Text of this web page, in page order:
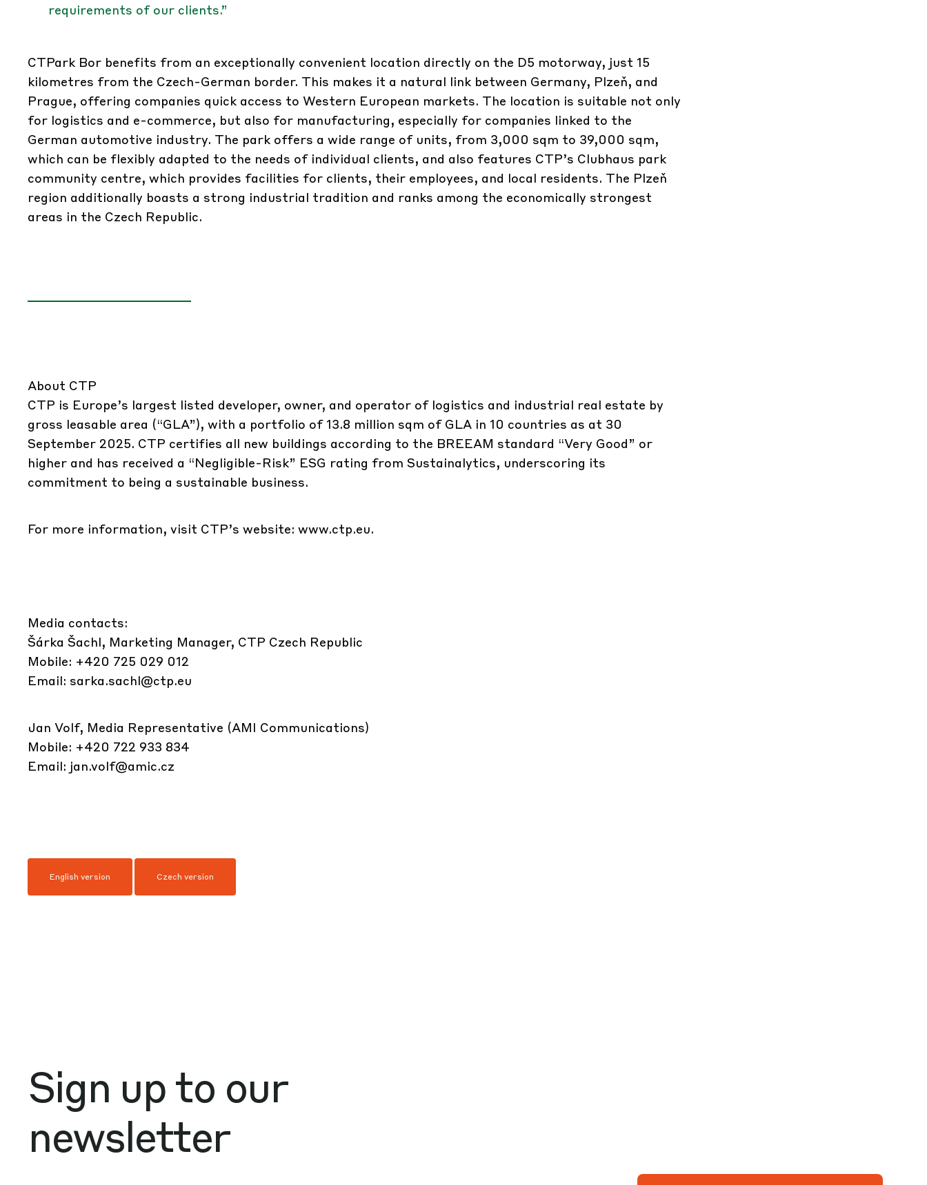
requirements of our clients.”
CTPark Bor benefits from an exceptionally convenient location directly on the D5 motorway, just 15
kilometres from the Czech-German border. This makes it a natural link between Germany, Plzeň, and
Prague, offering companies quick access to Western European markets. The location is suitable not only
for logistics and e-commerce, but also for manufacturing, especially for companies linked to the
German automotive industry. The park offers a wide range of units, from 3,000 sqm to 39,000 sqm,
which can be flexibly adapted to the needs of individual clients, and also features CTP’s Clubhaus park
community centre, which provides facilities for clients, their employees, and local residents. The Plzeň
region additionally boasts a strong industrial tradition and ranks among the economically strongest
areas in the Czech Republic.
About CTP
CTP is Europe’s largest listed developer, owner, and operator of logistics and industrial real estate by
gross leasable area (“GLA”), with a portfolio of 13.8 million sqm of GLA in 10 countries as at 30
September 2025. CTP certifies all new buildings according to the BREEAM standard “Very Good” or
higher and has received a “Negligible-Risk” ESG rating from Sustainalytics, underscoring its
commitment to being a sustainable business.
For more information, visit CTP’s website: www.ctp.eu.
Media contacts:
Šárka Šachl, Marketing Manager, CTP Czech Republic
Mobile: +420 725 029 012
Email: sarka.sachl@ctp.eu
Jan Volf, Media Representative (AMI Communications)
Mobile: +420 722 933 834
Email: jan.volf@amic.cz
English version Czech version
Sign up to our
newsletter